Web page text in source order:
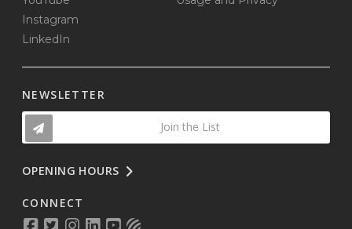
Instagram
LinkedIn
NEWSLETTER
Join the List
OPENING HOURS
CONNECT